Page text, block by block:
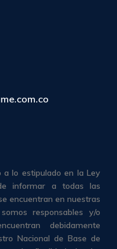
a lo estipulado en la Ley
informar a todas las
encuentran en nuestras
responsables y/o
debidamente
Nacional de Base de